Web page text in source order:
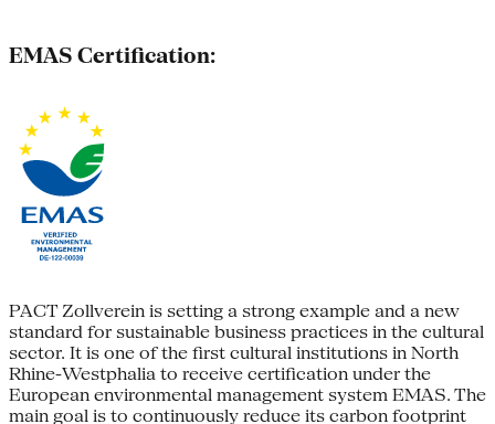
EMAS Certification:
PACT Zollverein is setting a strong example and a new
standard for sustainable business practices in the cultural
sector. It is one of the first cultural institutions in North
Rhine-Westphalia to receive certification under the
European environmental management system EMAS. The
main goal is to continuously reduce its carbon footprint